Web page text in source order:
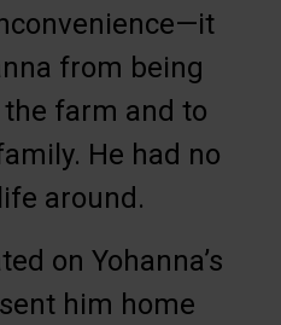
from being
farm and to
He had no
around.
on Yohanna’s
him home